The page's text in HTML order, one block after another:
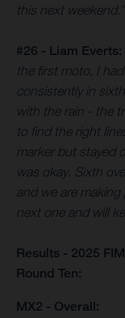
this next weekend.”
#26 - Liam Everts:
the first moto, I
consistently in
with the rain - the
to find the right
marker but stayed
was okay. Sixth
and we are
next one and will
Results - 2025
Round Ten:
MX2 - Overall: